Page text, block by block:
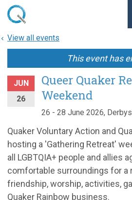
Skip
main
View all events
This event has
JUN
26
Queer Quaker
Weekend
26 - 28 June 2026,
Quaker Voluntary Action and
hosting a 'Gathering Retreat'
all LGBTQIA+ people and allies
comfortable surroundings for a
friendship, worship, activities,
Quaker Rainbow business.